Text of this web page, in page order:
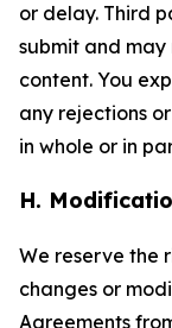
or delay. Third
submit and
content. You
any rejections
in whole or in
H.
We reserve the
changes or
Agreements